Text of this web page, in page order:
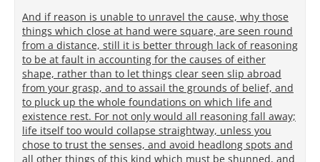
And if reason is unable to unravel the cause, why those
things which close at hand were square, are seen round
from a distance, still it is better through lack of reasoning
to be at fault in accounting for the causes of either
shape, rather than to let things clear seen slip abroad
from your grasp, and to assail the grounds of belief, and
to pluck up the whole foundations on which life and
existence rest. For not only would all reasoning fall away;
life itself too would collapse straightway, unless you
chose to trust the senses, and avoid headlong spots and
all other things of this kind which must be shunned, and